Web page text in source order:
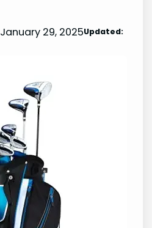
January 29, 2025Updated: